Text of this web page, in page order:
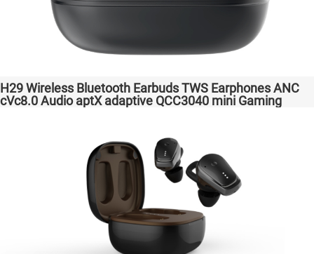
H29 Wireless Bluetooth Earbuds TWS Earphones ANC
cVc8.0 Audio aptX adaptive QCC3040 mini Gaming